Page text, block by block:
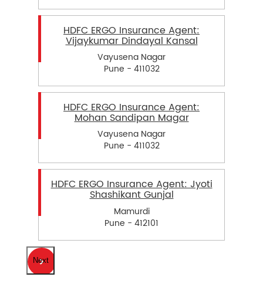
HDFC ERGO Insurance Agent:
Vijaykumar Dindayal Kansal
Vayusena Nagar
Pune - 411032
HDFC ERGO Insurance Agent:
Mohan Sandipan Magar
Vayusena Nagar
Pune - 411032
HDFC ERGO Insurance Agent: Jyoti
Shashikant Gunjal
Mamurdi
Pune - 412101
Next